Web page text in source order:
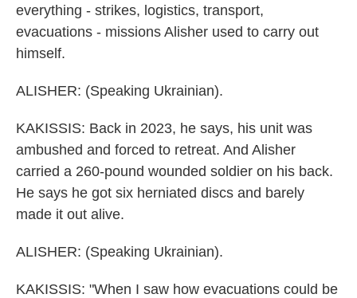
everything - strikes, logistics, transport,
evacuations - missions Alisher used to carry out
himself.
ALISHER: (Speaking Ukrainian).
KAKISSIS: Back in 2023, he says, his unit was
ambushed and forced to retreat. And Alisher
carried a 260-pound wounded soldier on his back.
He says he got six herniated discs and barely
made it out alive.
ALISHER: (Speaking Ukrainian).
KAKISSIS: "When I saw how evacuations could be